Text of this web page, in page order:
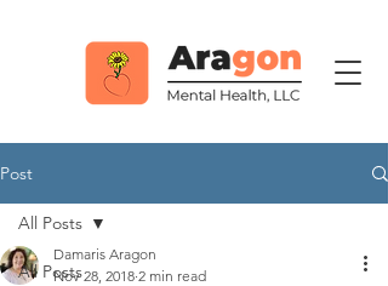
Post
All Posts
All Posts
Damaris Aragon
Nov 28, 2018 2 min read